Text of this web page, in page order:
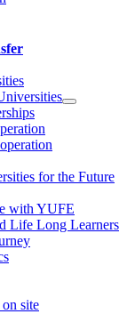
for the Future
with YUFE
Life Long Learners
site